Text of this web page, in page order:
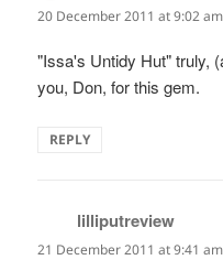
20 December 2011 at 9:02 am
"Issa's Untidy Hut" truly,
you, Don, for this gem.
REPLY
lilliputreview
21 December 2011 at 9:41 am